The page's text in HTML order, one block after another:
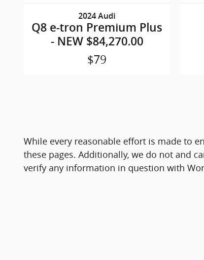
2024 Audi
Q8 e-tron Premium Plus
- NEW $84,270.00
$79
While every reasonable effort is made to
these pages. Additionally, we do not and
verify any information in question with